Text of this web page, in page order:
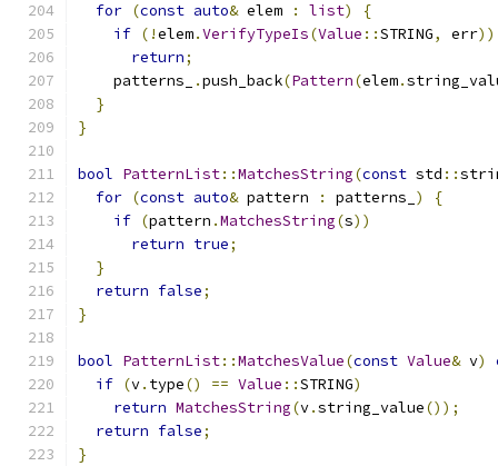
for (const auto& elem : list)
{
if (!elem.VerifyTypeIs(Value ::STRING, err))
return;
    patterns_
.push_back(Pattern(elem.
}
}
bool PatternList::MatchesString(const std ::
for (const auto& pattern : patterns_ )
{
if (pattern .MatchesString(s))
return true;
}
return false;
}
bool PatternList::MatchesValue(const Value& v)
if (v. type() == Value ::STRING)
return MatchesString(v.string_value());
return false;
}